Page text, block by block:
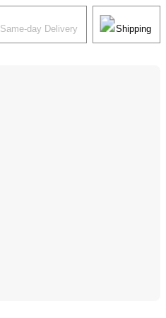
Same-day Delivery Shipping